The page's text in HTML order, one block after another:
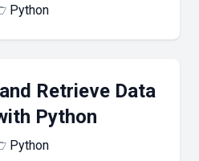
Python
Retrieve Data
Python
Python